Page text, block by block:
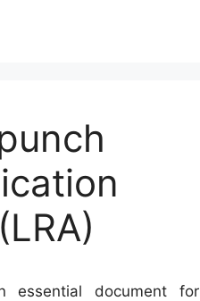
essential document for